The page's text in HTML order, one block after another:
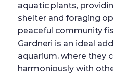
aquatic plants,
shelter and foraging
peaceful community
Gardneri is an ideal
aquarium, where they
harmoniously with